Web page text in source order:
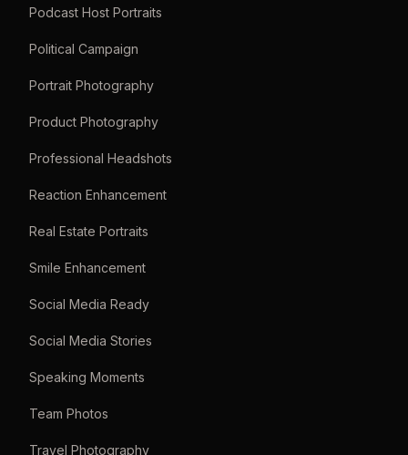
Podcast Host Portraits
Political Campaign
Portrait Photography
Product Photography
Professional Headshots
Reaction Enhancement
Real Estate Portraits
Smile Enhancement
Social Media Ready
Social Media Stories
Speaking Moments
Team Photos
Travel Photography